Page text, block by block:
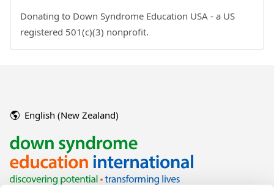
Donating to Down Syndrome Education USA - a US
registered 501(c)(3) nonprofit.
English (New Zealand)